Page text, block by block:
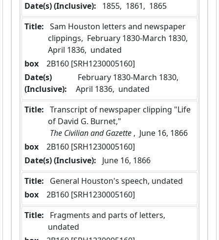
Date(s) (Inclusive):
1855,  1861,  1865
Title:
clippings,  February 1830-March 1830,
April 1836,  undated
box
  2B160 [SRH1230005160]
Date(s)
(Inclusive):
April 1836,  undated
Title:
of David G. Burnet,"
The Civilian and Gazette ,  June 16, 1866
box
  2B160 [SRH1230005160]
Date(s) (Inclusive):
June 16, 1866
Title:
General Houston's speech, undated
box
  2B160 [SRH1230005160]
Title:
undated